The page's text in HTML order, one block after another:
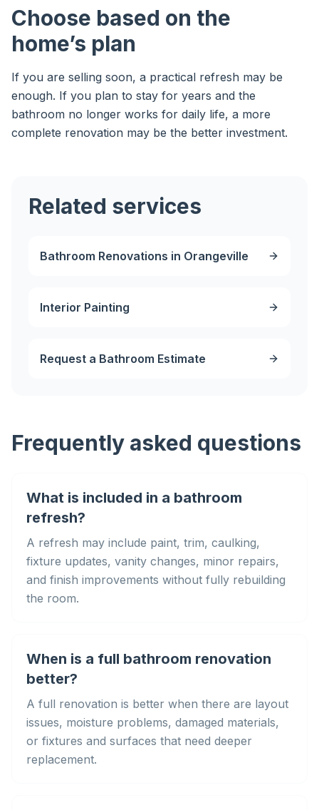
Choose based on the
home’s plan
If you are selling soon, a practical refresh may be
enough. If you plan to stay for years and the
bathroom no longer works for daily life, a more
complete renovation may be the better investment.
Related services
Bathroom Renovations in Orangeville
Interior Painting
Request a Bathroom Estimate
Frequently asked questions
What is included in a bathroom
refresh?
A refresh may include paint, trim, caulking,
fixture updates, vanity changes, minor repairs,
and finish improvements without fully rebuilding
the room.
When is a full bathroom renovation
better?
A full renovation is better when there are layout
issues, moisture problems, damaged materials,
or fixtures and surfaces that need deeper
replacement.